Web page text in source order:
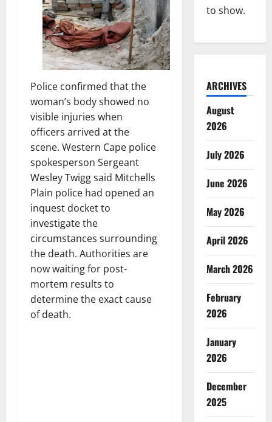
Police confirmed that the
woman’s body showed no
visible injuries when
officers arrived at the
scene. Western Cape police
spokesperson Sergeant
Wesley Twigg said Mitchells
Plain police had opened an
inquest docket to
investigate the
circumstances surrounding
the death. Authorities are
now waiting for post-
mortem results to
determine the exact cause
of death.
to show.
ARCHIVES
August
2026
July 2026
June 2026
May 2026
April 2026
March 2026
February
2026
January
2026
December
2025